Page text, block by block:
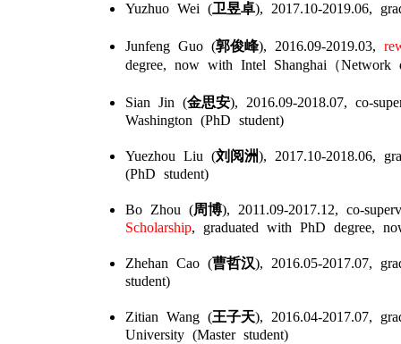
Yuzhuo Wei (卫昱卓), 2017.10-2019.06,
Junfeng Guo (郭俊峰), 2016.09-2019.03,
degree, now with Intel Shanghai（Network
Sian Jin (金思安), 2016.09-2018.07, co-
Washington (PhD student)
Yuezhou Liu (刘阅洲), 2017.10-2018.06,
(PhD student)
Bo Zhou (周博), 2011.09-2017.12, co-
Scholarship, graduated with PhD degree,
Zhehan Cao (曹哲汉), 2016.05-2017.07,
student)
Zitian Wang (王子天), 2016.04-2017.07,
University (Master student)